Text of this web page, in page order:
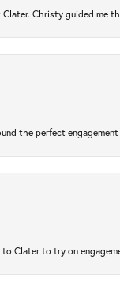
Clater. Christy guided me
the perfect
to Clater to try on